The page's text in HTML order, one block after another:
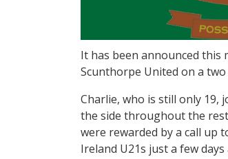
It has been announced this
Scunthorpe United on a
Charlie, who is still only 19,
the side throughout the
were rewarded by a call up
Ireland U21s just a few days